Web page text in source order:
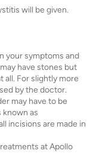
will be given.
your symptoms and
have stones but
all. For slightly more
by the doctor.
may have to be
known as
incisions are made in
at Apollo